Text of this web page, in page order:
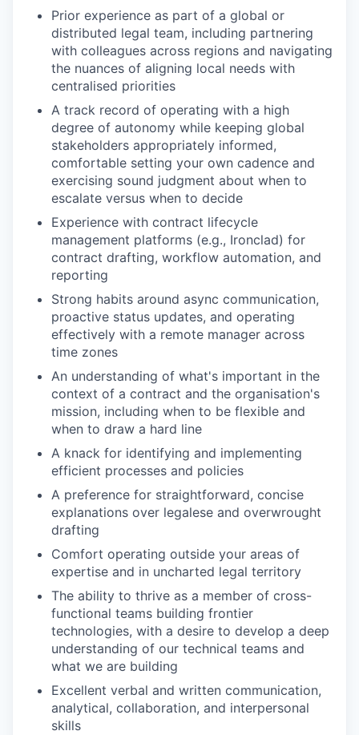
Prior experience as part of a global or
distributed legal team, including partnering
with colleagues across regions and navigating
the nuances of aligning local needs with
centralised priorities
A track record of operating with a high
degree of autonomy while keeping global
stakeholders appropriately informed,
comfortable setting your own cadence and
exercising sound judgment about when to
escalate versus when to decide
Experience with contract lifecycle
management platforms (e.g., Ironclad) for
contract drafting, workflow automation, and
reporting
Strong habits around async communication,
proactive status updates, and operating
effectively with a remote manager across
time zones
An understanding of what's important in the
context of a contract and the organisation's
mission, including when to be flexible and
when to draw a hard line
A knack for identifying and implementing
efficient processes and policies
A preference for straightforward, concise
explanations over legalese and overwrought
drafting
Comfort operating outside your areas of
expertise and in uncharted legal territory
The ability to thrive as a member of cross-
functional teams building frontier
technologies, with a desire to develop a deep
understanding of our technical teams and
what we are building
Excellent verbal and written communication,
analytical, collaboration, and interpersonal
skills